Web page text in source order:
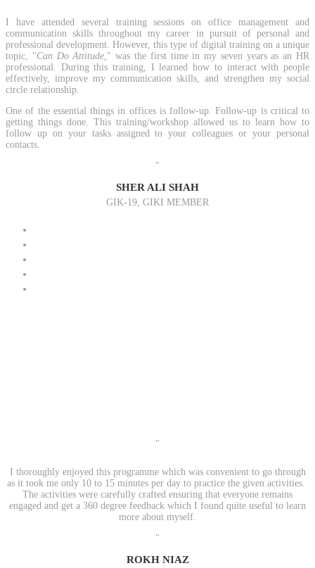
I have attended several training sessions on office management and
communication skills throughout my career in pursuit of personal and
professional development. However, this type of digital training on a unique
topic, "Can Do Attitude, " was the first time in my seven years as an HR
professional. During this training, I learned how to interact with people
effectively, improve my communication skills, and strengthen my social
circle relationship.
One of the essential things in offices is follow-up. Follow-up is critical to
getting things done. This training/workshop allowed us to learn how to
follow up on your tasks assigned to your colleagues or your personal
contacts.
"
SHER ALI SHAH
GIK-19, GIKI MEMBER
"
I thoroughly enjoyed this programme which was convenient to go through
as it took me only 10 to 15 minutes per day to practice the given activities.
The activities were carefully crafted ensuring that everyone remains
engaged and get a 360 degree feedback which I found quite useful to learn
more about myself.
"
ROKH NIAZ